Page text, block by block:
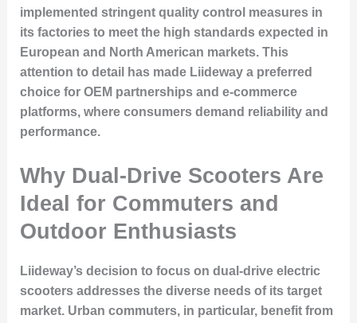
implemented stringent quality control measures in
its factories to meet the high standards expected in
European and North American markets. This
attention to detail has made Liideway a preferred
choice for OEM partnerships and e-commerce
platforms, where consumers demand reliability and
performance.
Why Dual-Drive Scooters Are
Ideal for Commuters and
Outdoor Enthusiasts
Liideway’s decision to focus on dual-drive electric
scooters addresses the diverse needs of its target
market. Urban commuters, in particular, benefit from